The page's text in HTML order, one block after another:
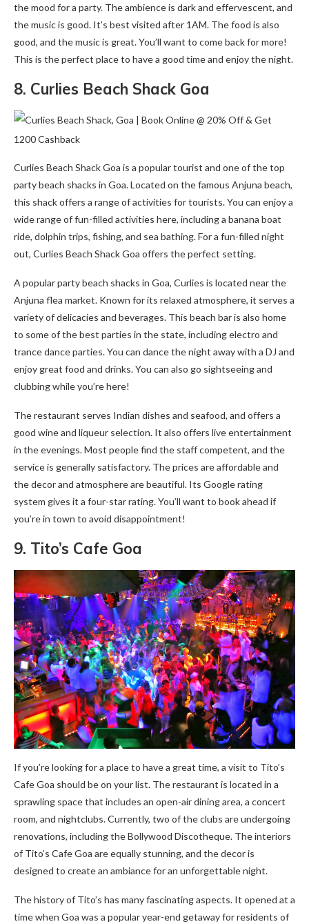
the mood for a party. The ambience is dark and effervescent, and
the music is good. It’s best visited after 1AM. The food is also
good, and the music is great. You’ll want to come back for more!
This is the perfect place to have a good time and enjoy the night.
8. Curlies Beach Shack Goa
Curlies Beach Shack Goa is a popular tourist and one of the top
party beach shacks in Goa. Located on the famous Anjuna beach,
this shack offers a range of activities for tourists. You can enjoy a
wide range of fun-filled activities here, including a banana boat
ride, dolphin trips, fishing, and sea bathing. For a fun-filled night
out, Curlies Beach Shack Goa offers the perfect setting.
A popular party beach shacks in Goa, Curlies is located near the
Anjuna flea market. Known for its relaxed atmosphere, it serves a
variety of delicacies and beverages. This beach bar is also home
to some of the best parties in the state, including electro and
trance dance parties. You can dance the night away with a DJ and
enjoy great food and drinks. You can also go sightseeing and
clubbing while you’re here!
The restaurant serves Indian dishes and seafood, and offers a
good wine and liqueur selection. It also offers live entertainment
in the evenings. Most people find the staff competent, and the
service is generally satisfactory. The prices are affordable and
the decor and atmosphere are beautiful. Its Google rating
system gives it a four-star rating. You’ll want to book ahead if
you’re in town to avoid disappointment!
9. Tito’s Cafe Goa
If you’re looking for a place to have a great time, a visit to Tito’s
Cafe Goa should be on your list. The restaurant is located in a
sprawling space that includes an open-air dining area, a concert
room, and nightclubs. Currently, two of the clubs are undergoing
renovations, including the Bollywood Discotheque. The interiors
of Tito’s Cafe Goa are equally stunning, and the decor is
designed to create an ambiance for an unforgettable night.
The history of Tito’s has many fascinating aspects. It opened at a
time when Goa was a popular year-end getaway for residents of